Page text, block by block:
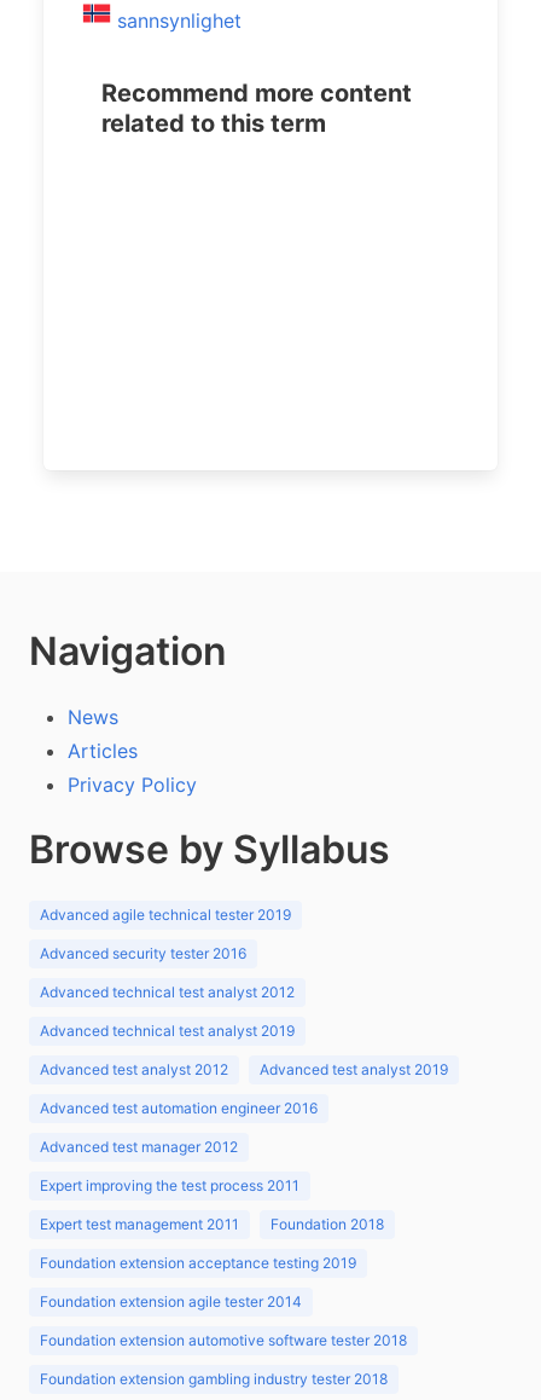
sannsynlighet
Recommend more content
related to this term
Navigation
News
Articles
Privacy Policy
Browse by Syllabus
Advanced agile technical tester 2019
Advanced security tester 2016
Advanced technical test analyst 2012
Advanced technical test analyst 2019
Advanced test analyst 2012 Advanced test analyst 2019
Advanced test automation engineer 2016
Advanced test manager 2012
Expert improving the test process 2011
Expert test management 2011 Foundation 2018
Foundation extension acceptance testing 2019
Foundation extension agile tester 2014
Foundation extension automotive software tester 2018
Foundation extension gambling industry tester 2018